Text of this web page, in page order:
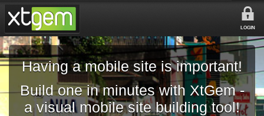
LOGIN
Having a mobile site is important!
Build one in minutes with XtGem -
a visual mobile site building tool!